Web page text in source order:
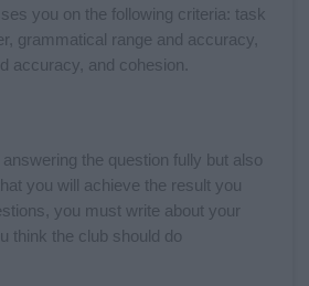
you on the following criteria: task
grammatical range and accuracy,
accuracy, and cohesion.
the question fully but also
you will achieve the result you
you must write about your
think the club should do